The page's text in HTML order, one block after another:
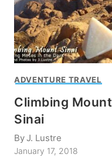
ADVENTURE TRAVEL
Climbing Mount
Sinai
ByJ. Lustre
January 17, 2018